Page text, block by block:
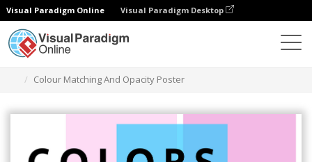
Visual Paradigm Online Visual Paradigm Desktop
Colour Matching And Opacity Poster